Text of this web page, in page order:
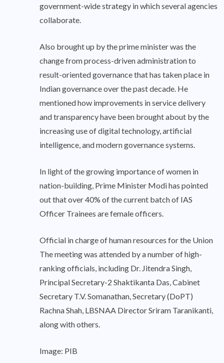
government-wide strategy in which several agencies
collaborate.
Also brought up by the prime minister was the
change from process-driven administration to
result-oriented governance that has taken place in
Indian governance over the past decade. He
mentioned how improvements in service delivery
and transparency have been brought about by the
increasing use of digital technology, artificial
intelligence, and modern governance systems.
In light of the growing importance of women in
nation-building, Prime Minister Modi has pointed
out that over 40% of the current batch of IAS
Officer Trainees are female officers.
Official in charge of human resources for the Union
The meeting was attended by a number of high-
ranking officials, including Dr. Jitendra Singh,
Principal Secretary-2 Shaktikanta Das, Cabinet
Secretary T.V. Somanathan, Secretary (DoPT)
Rachna Shah, LBSNAA Director Sriram Taranikanti,
along with others.
Image: PIB